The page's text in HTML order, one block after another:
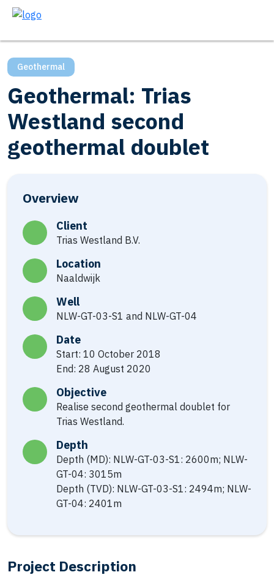
Geothermal
Geothermal: Trias
Westland second
geothermal doublet
Project Description
Overview
Client
Trias Westland B.V.
Location
Naaldwijk
Well
NLW-GT-03-S1 and NLW-GT-04
Date
Start: 10 October 2018
End: 28 August 2020
Objective
Realise second geothermal doublet for
Trias Westland.
Depth
Depth (MD): NLW-GT-03-S1: 2600m; NLW-
GT-04: 3015m
Depth (TVD): NLW-GT-03-S1: 2494m; NLW-
GT-04: 2401m